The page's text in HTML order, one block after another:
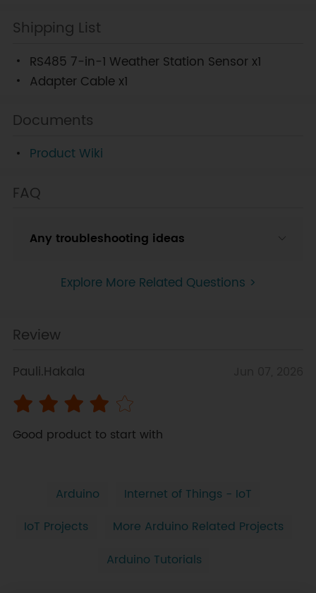
Shipping List
RS485 7-in-1 Weather Station Sensor x1
Adapter Cable x1
Documents
Product Wiki
FAQ
Any troubleshooting ideas
Explore More Related Questions >
Review
Pauli.Hakala
Good product to start with
Arduino
Internet of Things - IoT
IoT Projects
More Arduino Related Projects
Arduino Tutorials